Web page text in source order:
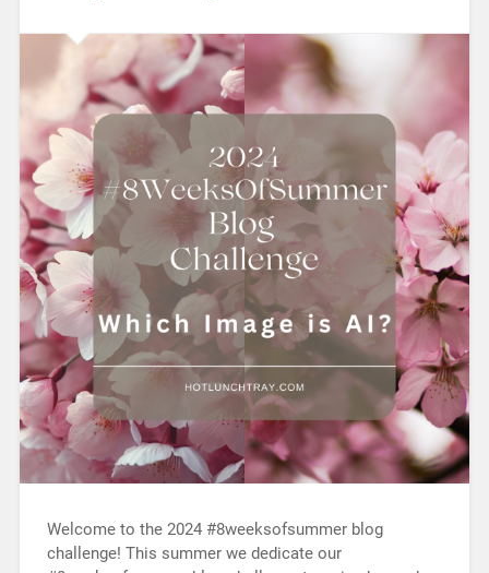
Welcome to the 2024 #8weeksofsummer blog
challenge! This summer we dedicate our